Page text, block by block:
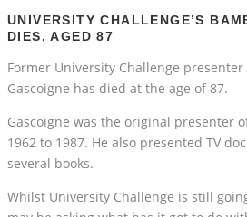
UNIVERSITY CHALLENGE’S
DIES, AGED 87
Former University Challenge
Gascoigne has died at the age of 87.
Gascoigne was the original presenter
1962 to 1987. He also presented TV
several books.
Whilst University Challenge is still